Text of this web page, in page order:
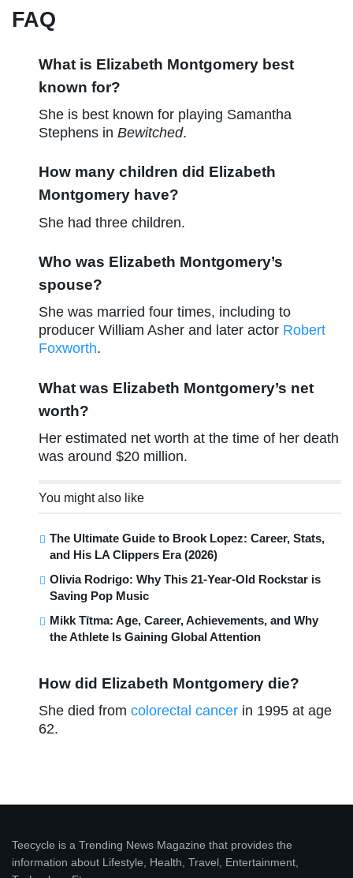
FAQ
What is Elizabeth Montgomery best
known for?
She is best known for playing Samantha
Stephens inBewitched.
How many children did Elizabeth
Montgomery have?
She had three children.
Who was Elizabeth Montgomery’s
spouse?
She was married four times, including to
producer William Asher and later actor Robert
Foxworth.
What was Elizabeth Montgomery’s net
worth?
Her estimated net worth at the time of her death
was around $20 million.
You might also like
The Ultimate Guide to Brook Lopez: Career, Stats,
and His LA Clippers Era (2026)
Olivia Rodrigo: Why This 21-Year-Old Rockstar is
Saving Pop Music
Mikk Tītma: Age, Career, Achievements, and Why
the Athlete Is Gaining Global Attention
How did Elizabeth Montgomery die?
She died fromcolorectal cancer in 1995 at age
62.
Teecycle is a Trending News Magazine that provides the
information about Lifestyle, Health, Travel, Entertainment,